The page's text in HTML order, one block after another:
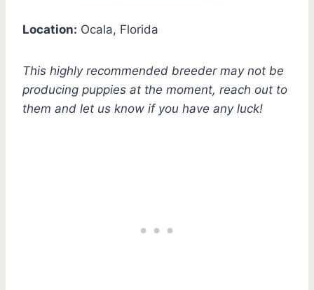
Location: Ocala, Florida
This highly recommended breeder may not be
producing puppies at the moment, reach out to
them and let us know if you have any luck!